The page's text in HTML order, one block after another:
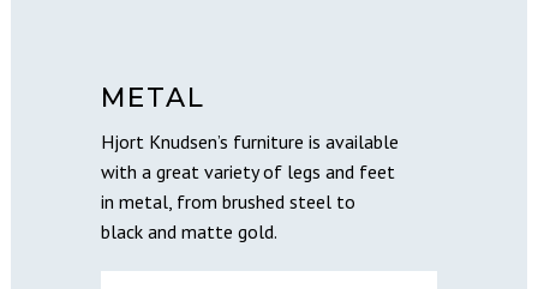
METAL
Hjort Knudsen’s furniture is available
with a great variety of legs and feet
in metal, from brushed steel to
black and matte gold.